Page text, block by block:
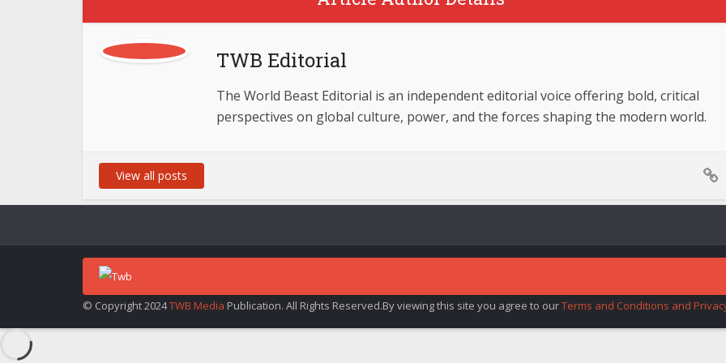
TWB Editorial
The World Beast Editorial is an independent editorial voice offering bold, critical
perspectives on global culture, power, and the forces shaping the modern world.
View all posts
© Copyright 2024TWB Media Publication. All Rights Reserved.By viewing this site you agree to ourTerms and Conditions and